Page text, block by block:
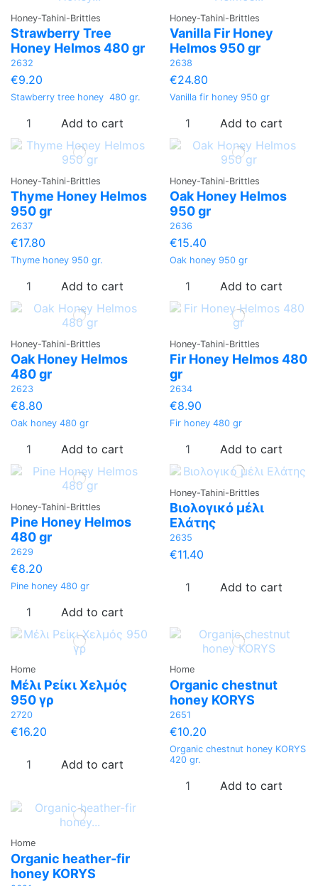
Honey-Tahini-Brittles
Strawberry Tree
Honey Helmos 480 gr
2632
€9.20
Stawberry tree honey 480 gr.
Add to cart
Honey-Tahini-Brittles
Vanilla Fir Honey
Helmos 950 gr
2638
€24.80
Vanilla fir honey 950 gr
Add to cart
Honey-Tahini-Brittles
Thyme Honey Helmos
950 gr
2637
€17.80
Thyme honey 950 gr.
Add to cart
Honey-Tahini-Brittles
Oak Honey Helmos
950 gr
2636
€15.40
Oak honey 950 gr
Add to cart
Honey-Tahini-Brittles
Oak Honey Helmos
480 gr
2623
€8.80
Oak honey 480 gr
Add to cart
Honey-Tahini-Brittles
Fir Honey Helmos 480
gr
2634
€8.90
Fir honey 480 gr
Add to cart
Honey-Tahini-Brittles
Pine Honey Helmos
480 gr
2629
€8.20
Pine honey 480 gr
Add to cart
Honey-Tahini-Brittles
Βιολογικό μέλι
Ελάτης
2635
€11.40
Add to cart
Home
Μέλι Ρείκι Χελμός
950 γρ
2720
€16.20
Add to cart
Home
Organic chestnut
honey KORYS
2651
€10.20
Organic chestnut honey KORYS
420 gr.
Add to cart
Home
Organic heather-fir
honey KORYS